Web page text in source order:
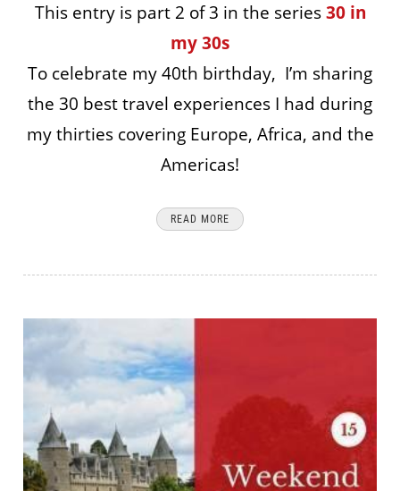
This entry is part 2 of 3 in the series30 in
my 30s
To celebrate my 40th birthday, I’m sharing
the 30 best travel experiences I had during
my thirties covering Europe, Africa, and the
Americas!
READ MORE